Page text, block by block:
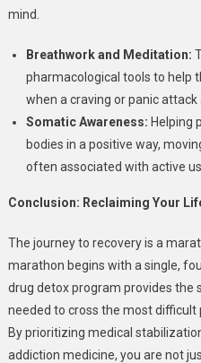
mind.
Breathwork and Meditation:
pharmacological tools to help
when a craving or panic attack
Somatic Awareness: Helping
bodies in a positive way,
often associated with active
Conclusion: Reclaiming Your
The journey to recovery is a
marathon begins with a single,
drug detox program provides the
needed to cross the most difficult
By prioritizing medical
addiction medicine, you are not